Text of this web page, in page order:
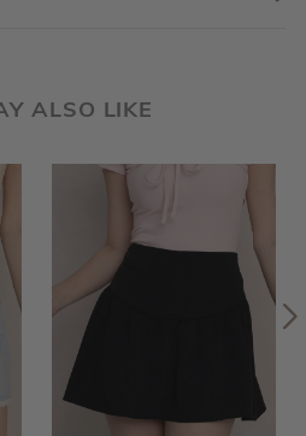
ALSO LIKE